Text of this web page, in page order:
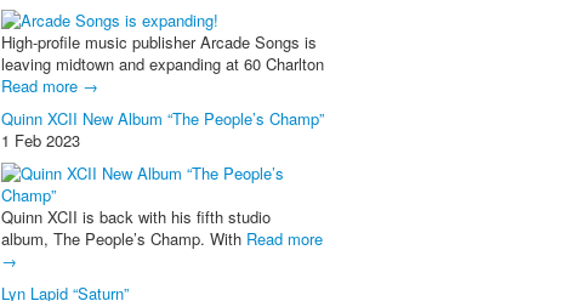
High-profile music publisher Arcade Songs is
leaving midtown and expanding at 60 Charlton
Read more →
Quinn XCII New Album “The People’s Champ”
1 Feb 2023
Quinn XCII is back with his fifth studio
album, The People’s Champ. With Read more
→
Lyn Lapid “Saturn”